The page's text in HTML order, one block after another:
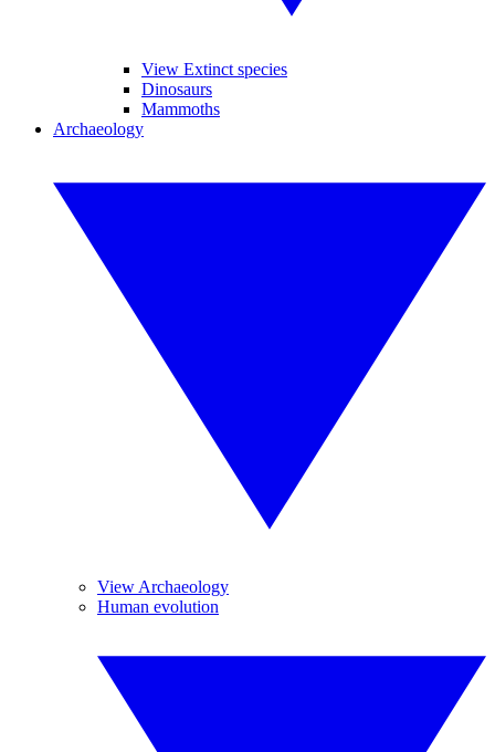
View Extinct species
Dinosaurs
Mammoths
Archaeology
View Archaeology
Human evolution